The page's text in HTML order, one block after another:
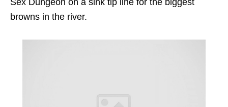
browns in the river.